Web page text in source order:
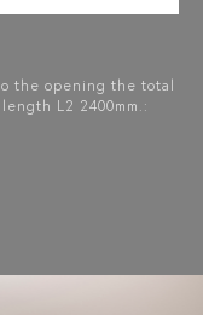
the opening the total
L2 2400mm.: